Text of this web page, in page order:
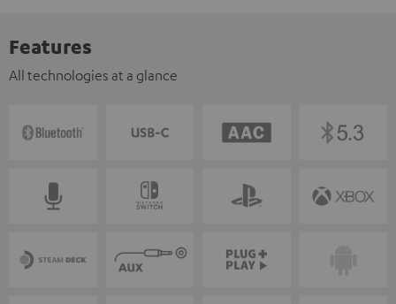
Features
All technologies at a glance